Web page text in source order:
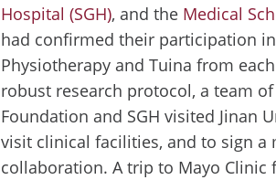
Hospital (SGH), and the Medical
had confirmed their participation
Physiotherapy and Tuina from
robust research protocol, a team
Foundation and SGH visited Jinan
visit clinical facilities, and to sign
collaboration. A trip to Mayo